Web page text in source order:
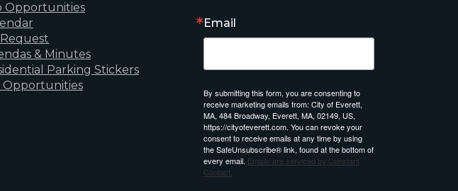
Opportunities
Request
& Minutes
Parking Stickers
Opportunities
Email
By submitting this form, you are consenting to
receive marketing emails from: City of Everett,
MA, 484 Broadway, Everett, MA, 02149, US,
https://cityofeverett.com. You can revoke your
consent to receive emails at any time by using
the SafeUnsubscribe® link, found at the bottom of
every email. Emails are serviced by Constant
Contact.